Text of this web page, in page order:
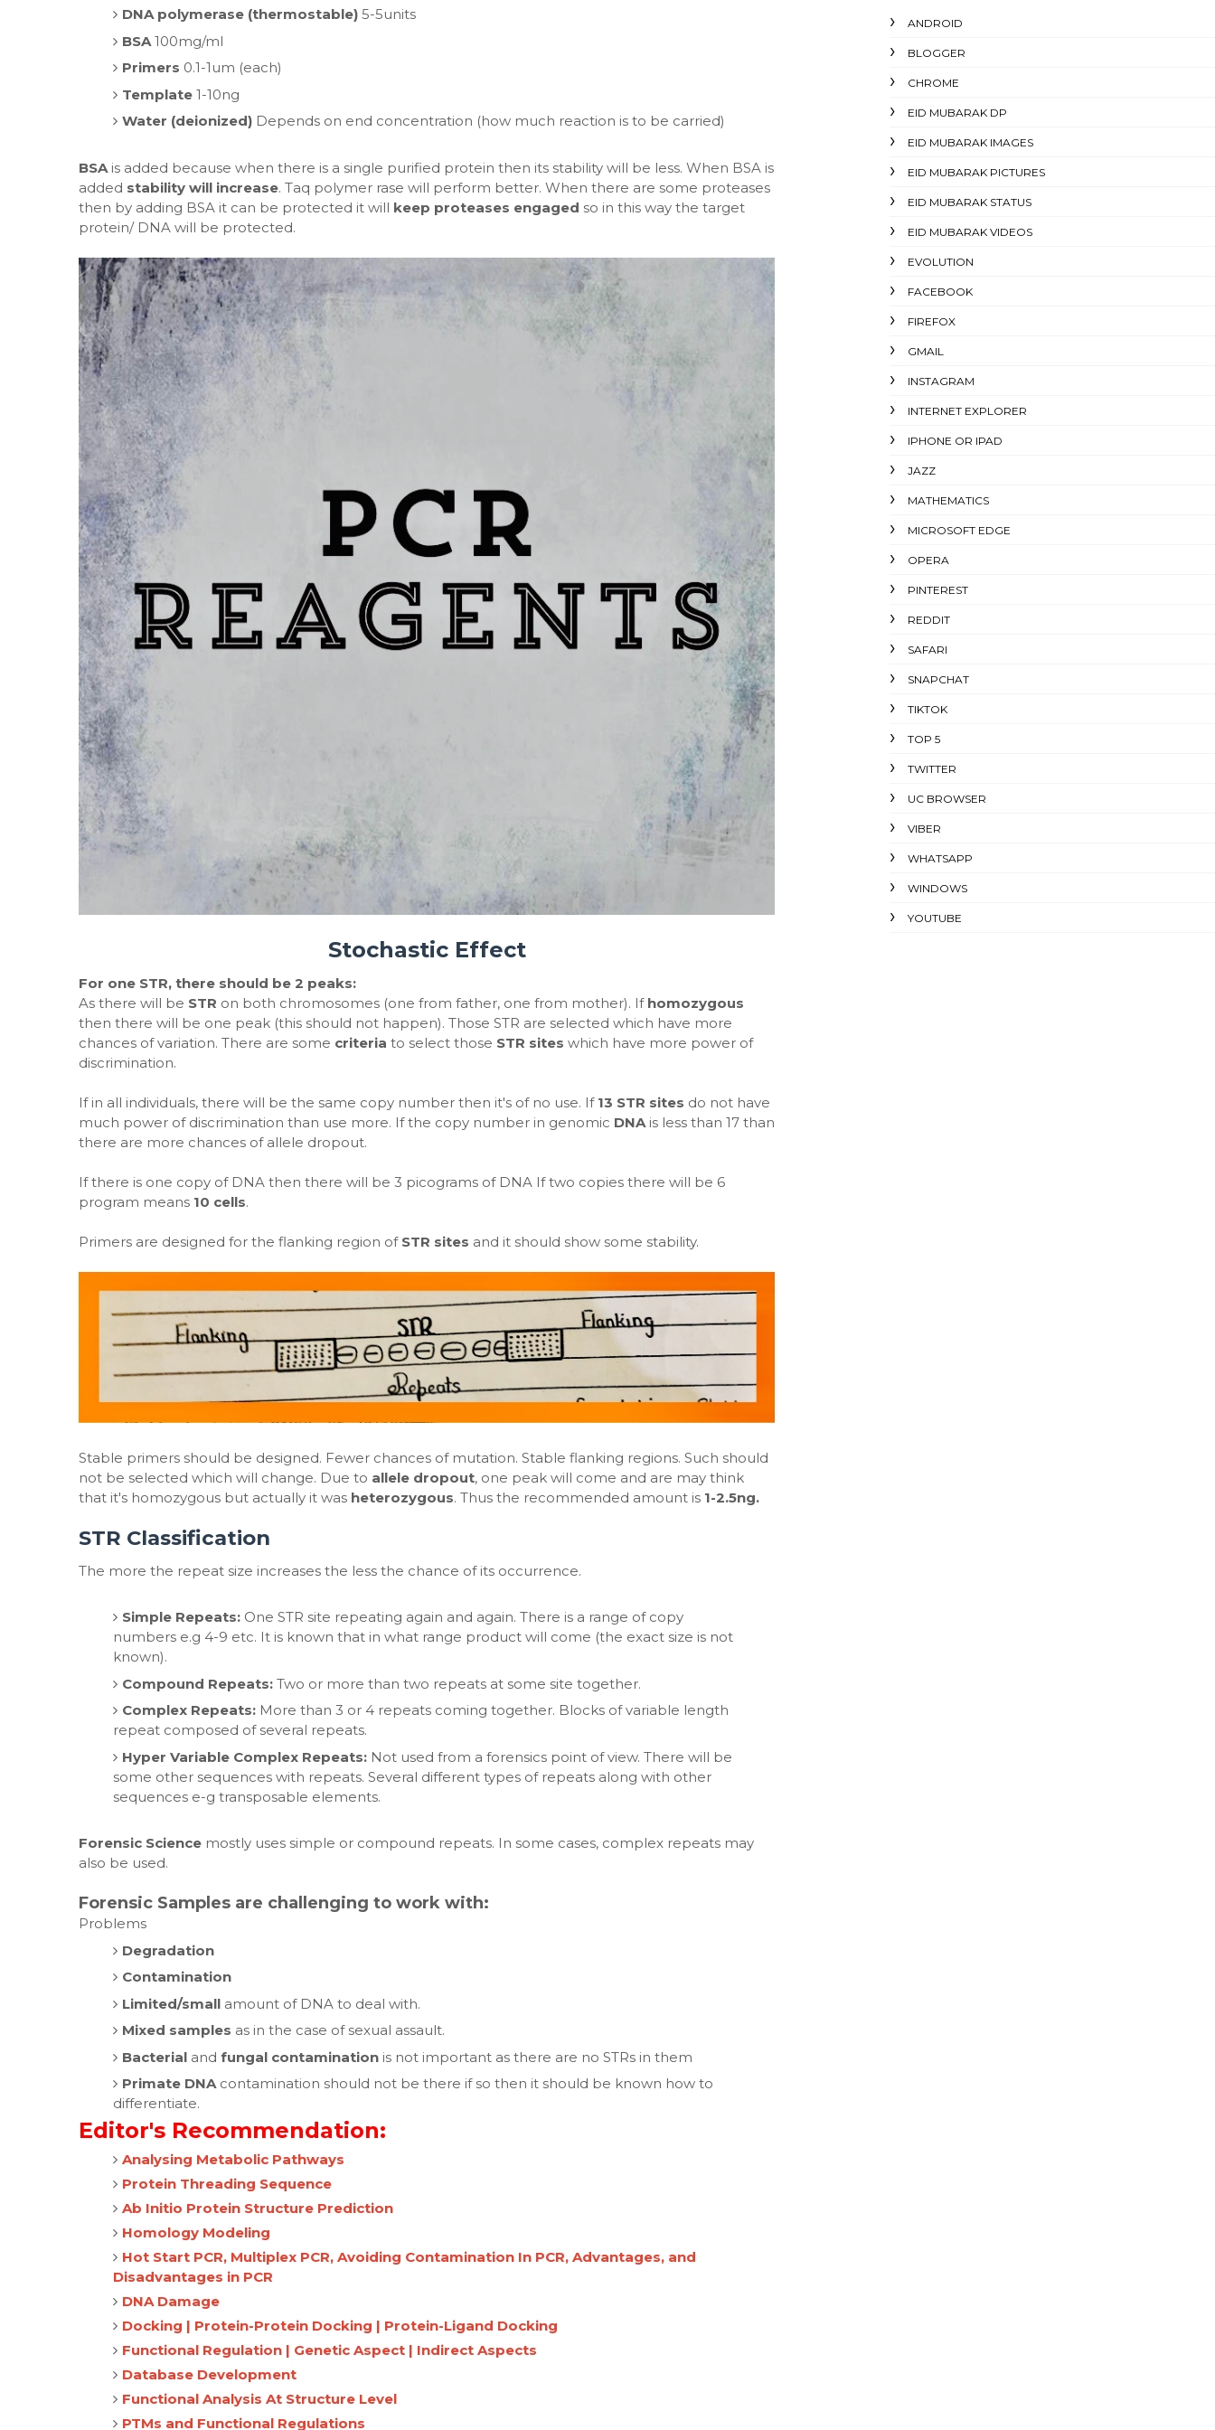
DNA polymerase (thermostable)5-5units
BSA100mg/ml
Primers 0.1-1um (each)
Template1-10ng
Water (deionized)Depends on end concentration (how much reaction is to be carried)
BSA is added because when there is a single purified protein then its stability will be less. When BSA is
added stability will increase. Taq polymer rase will perform better. When there are some proteases
then by adding BSA it can be protected it will keep proteases engaged so in this way the target
protein/ DNA will be protected.
Stochastic Effect
For one STR, there should be 2 peaks:
As there will be STR on both chromosomes (one from father, one from mother). If homozygous
then there will be one peak (this should not happen). Those STR are selected which have more
chances of variation. There are some criteria to select those STR sites which have more power of
discrimination.
If in all individuals, there will be the same copy number then it's of no use. If 13 STR sites do not have
much power of discrimination than use more. If the copy number in genomic DNA is less than 17 than
there are more chances of allele dropout.
If there is one copy of DNA then there will be 3 picograms of DNA If two copies there will be 6
program means 10 cells.
Primers are designed for the flanking region of STR sites and it should show some stability.
Stable primers should be designed. Fewer chances of mutation. Stable flanking regions. Such should
not be selected which will change. Due to allele dropout, one peak will come and are may think
that it's homozygous but actually it was heterozygous. Thus the recommended amount is 1-2.5ng.
STR Classification
The more the repeat size increases the less the chance of its occurrence.
Simple Repeats:One STR site repeating again and again. There is a range of copy
numbers e.g 4-9 etc. It is known that in what range product will come (the exact size is not
known).
Compound Repeats:Two or more than two repeats at some site together.
Complex Repeats:More than 3 or 4 repeats coming together. Blocks of variable length
repeat composed of several repeats.
Hyper Variable Complex Repeats:Not used from a forensics point of view. There will be
some other sequences with repeats. Several different types of repeats along with other
sequences e-g transposable elements.
Forensic Science mostly uses simple or compound repeats. In some cases, complex repeats may
also be used.
Forensic Samples are challenging to work with:
Problems
Degradation
Contamination
Limited/smallamount of DNA to deal with.
Mixed samples as in the case of sexual assault.
Bacterialand fungal contaminationis not important as there are no STRs in them
Primate DNAcontamination should not be there if so then it should be known how to
differentiate.
Editor's Recommendation:
Analysing Metabolic Pathways
Protein Threading Sequence
Ab Initio Protein Structure Prediction
Homology Modeling
Hot Start PCR, Multiplex PCR, Avoiding Contamination In PCR, Advantages, and
Disadvantages in PCR
DNA Damage
Docking | Protein-Protein Docking | Protein-Ligand Docking
Functional Regulation | Genetic Aspect | Indirect Aspects
Database Development
Functional Analysis At Structure Level
PTMs and Functional Regulations
ANDROID
BLOGGER
CHROME
EID MUBARAK DP
EID MUBARAK IMAGES
EID MUBARAK PICTURES
EID MUBARAK STATUS
EID MUBARAK VIDEOS
EVOLUTION
FACEBOOK
FIREFOX
GMAIL
INSTAGRAM
INTERNET EXPLORER
IPHONE OR IPAD
JAZZ
MATHEMATICS
MICROSOFT EDGE
OPERA
PINTEREST
REDDIT
SAFARI
SNAPCHAT
TIKTOK
TOP 5
TWITTER
UC BROWSER
VIBER
WHATSAPP
WINDOWS
YOUTUBE